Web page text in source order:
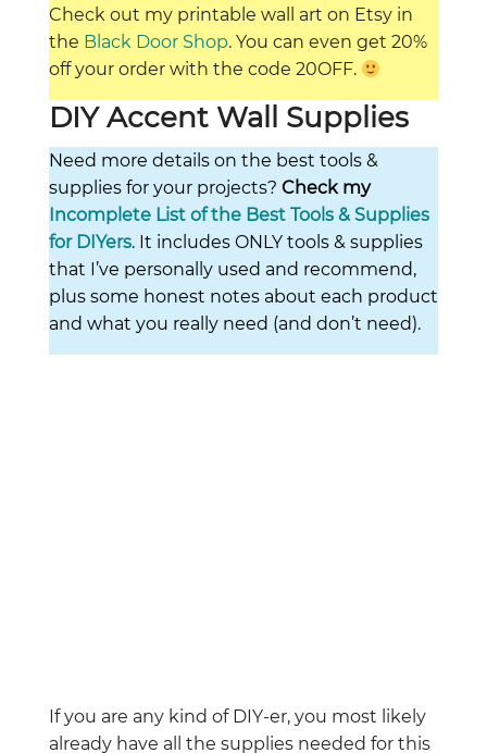
Check out my printable wall art on Etsy in
the Black Door Shop. You can even get 20%
off your order with the code 20OFF.
DIY Accent Wall Supplies
Need more details on the best tools &
supplies for your projects? Check my
Incomplete List of the Best Tools & Supplies
for DIYers. It includes ONLY tools & supplies
that I’ve personally used and recommend,
plus some honest notes about each product
and what you really need (and don’t need).
If you are any kind of DIY-er, you most likely
already have all the supplies needed for this